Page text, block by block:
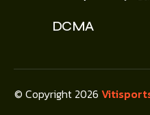
DCMA
© Copyright 2026